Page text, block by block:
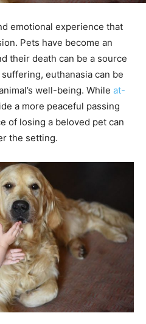
emotional experience that
Pets have become an
their death can be a source
euthanasia can be
well-being. While at-
a more peaceful passing
of losing a beloved pet can
the setting.